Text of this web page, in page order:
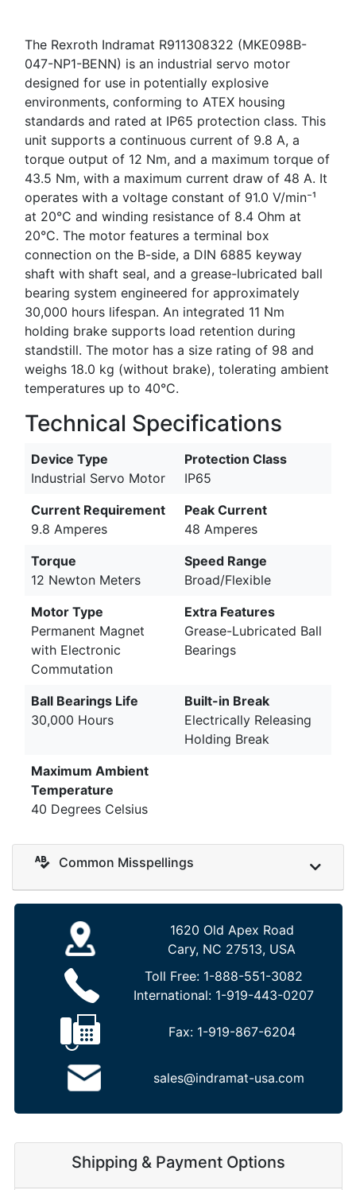
The Rexroth Indramat R911308322 (MKE098B-
047-NP1-BENN) is an industrial servo motor
designed for use in potentially explosive
environments, conforming to ATEX housing
standards and rated at IP65 protection class. This
unit supports a continuous current of 9.8 A, a
torque output of 12 Nm, and a maximum torque of
43.5 Nm, with a maximum current draw of 48 A. It
operates with a voltage constant of 91.0 V/min⁻¹
at 20°C and winding resistance of 8.4 Ohm at
20°C. The motor features a terminal box
connection on the B-side, a DIN 6885 keyway
shaft with shaft seal, and a grease-lubricated ball
bearing system engineered for approximately
30,000 hours lifespan. An integrated 11 Nm
holding brake supports load retention during
standstill. The motor has a size rating of 98 and
weighs 18.0 kg (without brake), tolerating ambient
temperatures up to 40°C.
Technical Specifications
Device Type
Industrial Servo Motor
Protection Class
IP65
Current Requirement
9.8 Amperes
Peak Current
48 Amperes
Torque
12 Newton Meters
Speed Range
Broad/Flexible
Motor Type
Permanent Magnet
with Electronic
Commutation
Extra Features
Grease-Lubricated Ball
Bearings
Ball Bearings Life
30,000 Hours
Built-in Break
Electrically Releasing
Holding Break
Maximum Ambient
Temperature
40 Degrees Celsius
Common Misspellings
1620 Old Apex Road
Cary, NC 27513, USA
Toll Free: 1-888-551-3082
International: 1-919-443-0207
Fax: 1-919-867-6204
sales@indramat-usa.com
Shipping & Payment Options